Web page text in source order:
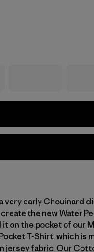
very early Chouinard
the new Water
on the pocket of our
T-Shirt, which is
jersey fabric. Our